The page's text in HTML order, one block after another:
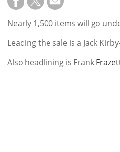
Nearly 1,500 items will go
Leading the sale is a Jack
Also headlining is Frank